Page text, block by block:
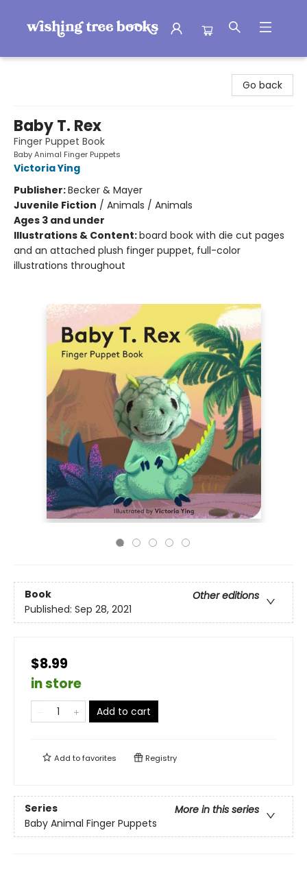
Go back
Baby T. Rex
Finger Puppet Book
Baby Animal Finger Puppets
Victoria Ying
Publisher:Becker & Mayer
Juvenile Fiction / Animals / Animals
Ages 3 and under
Illustrations & Content:board book with die cut pages
and an attached plush finger puppet, full-color
illustrations throughout
Book
Other editions
Published: Sep 28, 2021
$8.99
in store
Add to cart
Add tofavorites Registry
Series
More in this series
Baby Animal Finger Puppets